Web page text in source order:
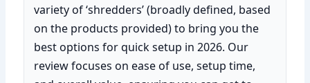
variety of ‘shredders’ (broadly defined, based
on the products provided) to bring you the
best options for quick setup in 2026. Our
review focuses on ease of use, setup time,